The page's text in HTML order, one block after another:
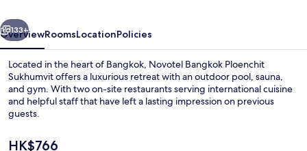
Ploenchit
Sukhumvit
Next
133+
OverviewRoomsLocationPolicies
Located in the heart of Bangkok, Novotel Bangkok Ploenchit
Sukhumvit offers a luxurious retreat with an outdoor pool, sauna,
and gym. With two on-site restaurants serving international cuisine
and helpful staff that have left a lasting impression on previous
guests.
The
HK$766